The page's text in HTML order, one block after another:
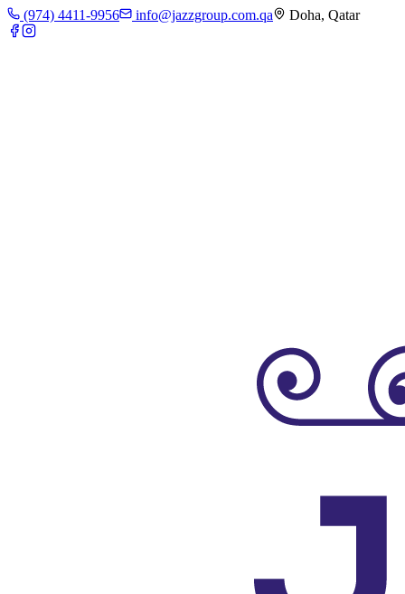
(974) 4411-9956 info@jazzgroup.com.qa Doha, Qatar